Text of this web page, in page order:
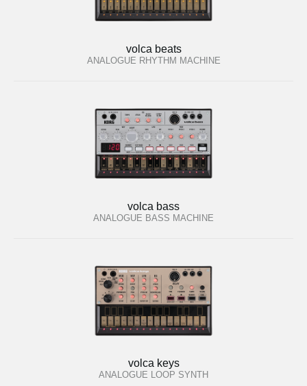
volca beats
ANALOGUE RHYTHM MACHINE
volca bass
ANALOGUE BASS MACHINE
volca keys
ANALOGUE LOOP SYNTH